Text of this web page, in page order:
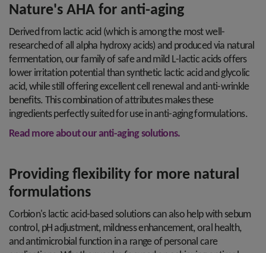
Nature's AHA for anti-aging
Derived from lactic acid (which is among the most well-
researched of all alpha hydroxy acids) and produced via natural
fermentation, our family of safe and mild L-lactic acids offers
lower irritation potential than synthetic lactic acid and glycolic
acid, while still offering excellent cell renewal and anti-wrinkle
benefits. This combination of attributes makes these
ingredients perfectly suited for use in anti-aging formulations.
Read more about our anti-aging solutions.
Providing flexibility for more natural
formulations
Corbion's lactic acid-based solutions can also help with sebum
control, pH adjustment, mildness enhancement, oral health,
and antimicrobial function in a range of personal care